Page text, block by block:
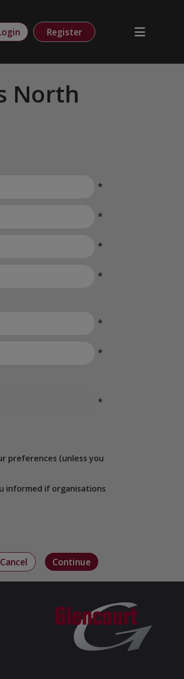
Register
North
*
*
*
*
*
*
*
preferences (unless you
informed if organisations